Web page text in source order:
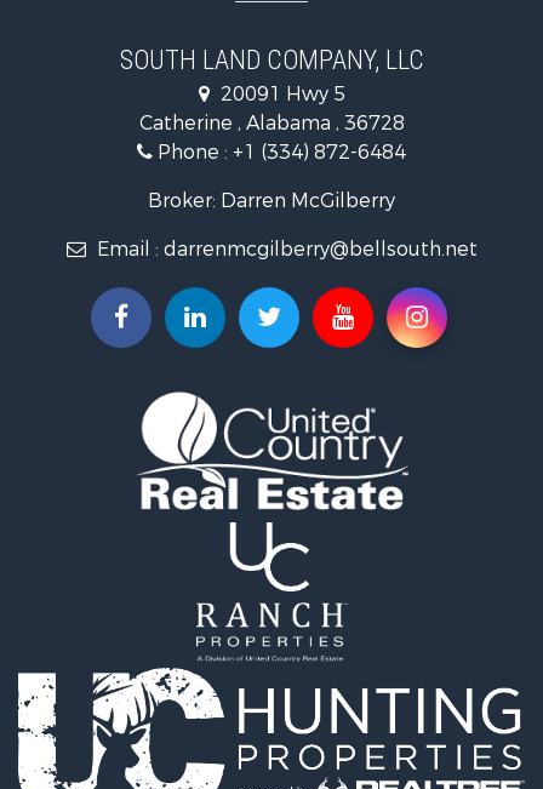
Fishing for Sale
Hunting for Sale
Log Homes & Cabins for Sale
Recreational Property for Sale
Riverfront Property for Sale
Investment & Income for Sale
Hunting for Sale
Riverfront Property for Sale
Riverfront Property for Sale
RV Parks & Mobile Homes for Sale
Fishing for Sale
Businesses for Sale
Commercial Property for Sale
Recreational Property for Sale
Timberland Property for Sale
Coastal Property for Sale
Home in Town for Sale
Luxury for Sale
Riverfront Property for Sale
Retirement & Active Adult for Sale
Fishing for Sale
SOUTH LAND COMPANY, LLC
20091 Hwy 5
Catherine , Alabama , 36728
Phone : +1 (334) 872-6484
Broker: Darren McGilberry
Email : darrenmcgilberry@bellsouth.net